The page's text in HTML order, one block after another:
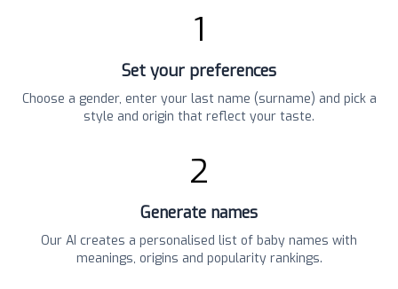
1
Set your preferences
Choose a gender, enter your last name (surname) and pick a
style and origin that reflect your taste.
2
Generate names
Our AI creates a personalised list of baby names with
meanings, origins and popularity rankings.